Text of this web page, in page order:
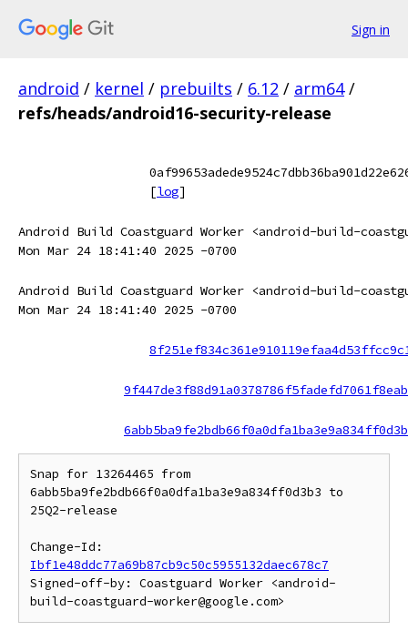
Sign in
android / kernel / prebuilts / 6.12 / arm64 /
refs/heads/android16-security-release
[log]
Android Build Coastguard Worker <android-build-
Mon Mar 24 18:41:40 2025 -0700
Android Build Coastguard Worker <android-build-
Mon Mar 24 18:41:40 2025 -0700
Snap for 13264465 from
6abb5ba9fe2bdb66f0a0dfa1ba3e9a834ff0d3b3 to
25Q2-release
Ibf1e48ddc77a69b87cb9c50c5955132daec678c7
Signed-off-by: Coastguard Worker <android-